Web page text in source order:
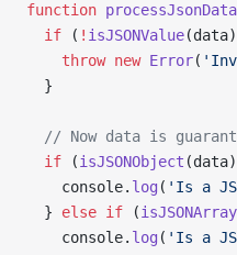
function processJsonData
  if
( ! isJSONValue
    throw
new Error(
  }
// Now data is
  if
(isJSONObject
    console.
log ( 'Is a
  }
else if (isJSONArray
    console.
log ( 'Is a